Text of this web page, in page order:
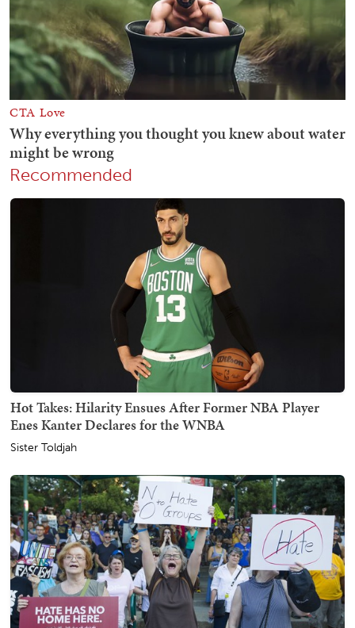
Recommended
Hot Takes: Hilarity Ensues After Former NBA Player
Enes Kanter Declares for the WNBA
Sister Toldjah